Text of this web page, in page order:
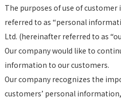
The purposes of use of
referred to as “personal
Ltd. (hereinafter referred to as
Our company would like to
information to our customers.
Our company recognizes the
customers’ personal